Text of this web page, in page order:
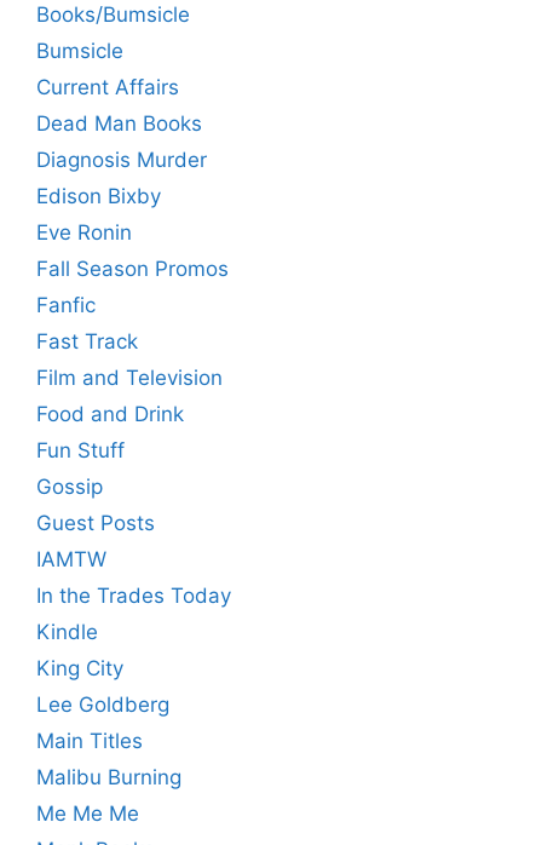
Books/Bumsicle
Bumsicle
Current Affairs
Dead Man Books
Diagnosis Murder
Edison Bixby
Eve Ronin
Fall Season Promos
Fanfic
Fast Track
Film and Television
Food and Drink
Fun Stuff
Gossip
Guest Posts
IAMTW
In the Trades Today
Kindle
King City
Lee Goldberg
Main Titles
Malibu Burning
Me Me Me